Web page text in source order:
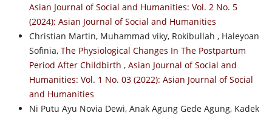
Asian Journal of Social and Humanities: Vol. 2 No. 5
(2024): Asian Journal of Social and Humanities
Christian Martin, Muhammad viky, Rokibullah , Haleyoan
Sofinia, The Physiological Changes In The Postpartum
Period After Childbirth , Asian Journal of Social and
Humanities: Vol. 1 No. 03 (2022): Asian Journal of Social
and Humanities
Ni Putu Ayu Novia Dewi, Anak Agung Gede Agung, Kadek